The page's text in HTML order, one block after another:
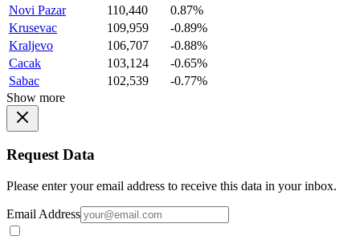
Novi Pazar
110,440
0.87%
Krusevac
109,959
-0.89%
Kraljevo
106,707
-0.88%
Cacak
103,124
-0.65%
Sabac
102,539
-0.77%
Show more
Request Data
Please enter your email address to receive this data in your inbox.
Email Address